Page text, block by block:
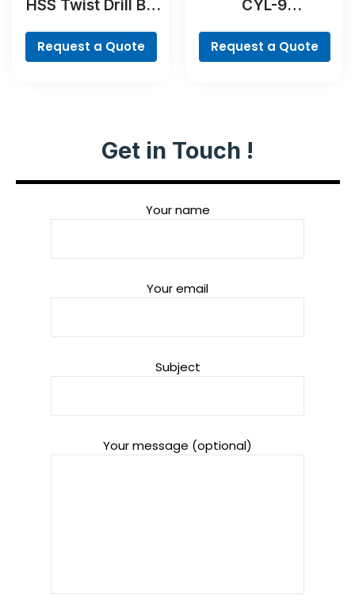
HSS Twist Drill Bit
ProBox, 19-piece
Request a Quote
CYL-9
Drill Bit
Request a Quote
Get in Touch !
Your name
Your email
Subject
Your message (optional)